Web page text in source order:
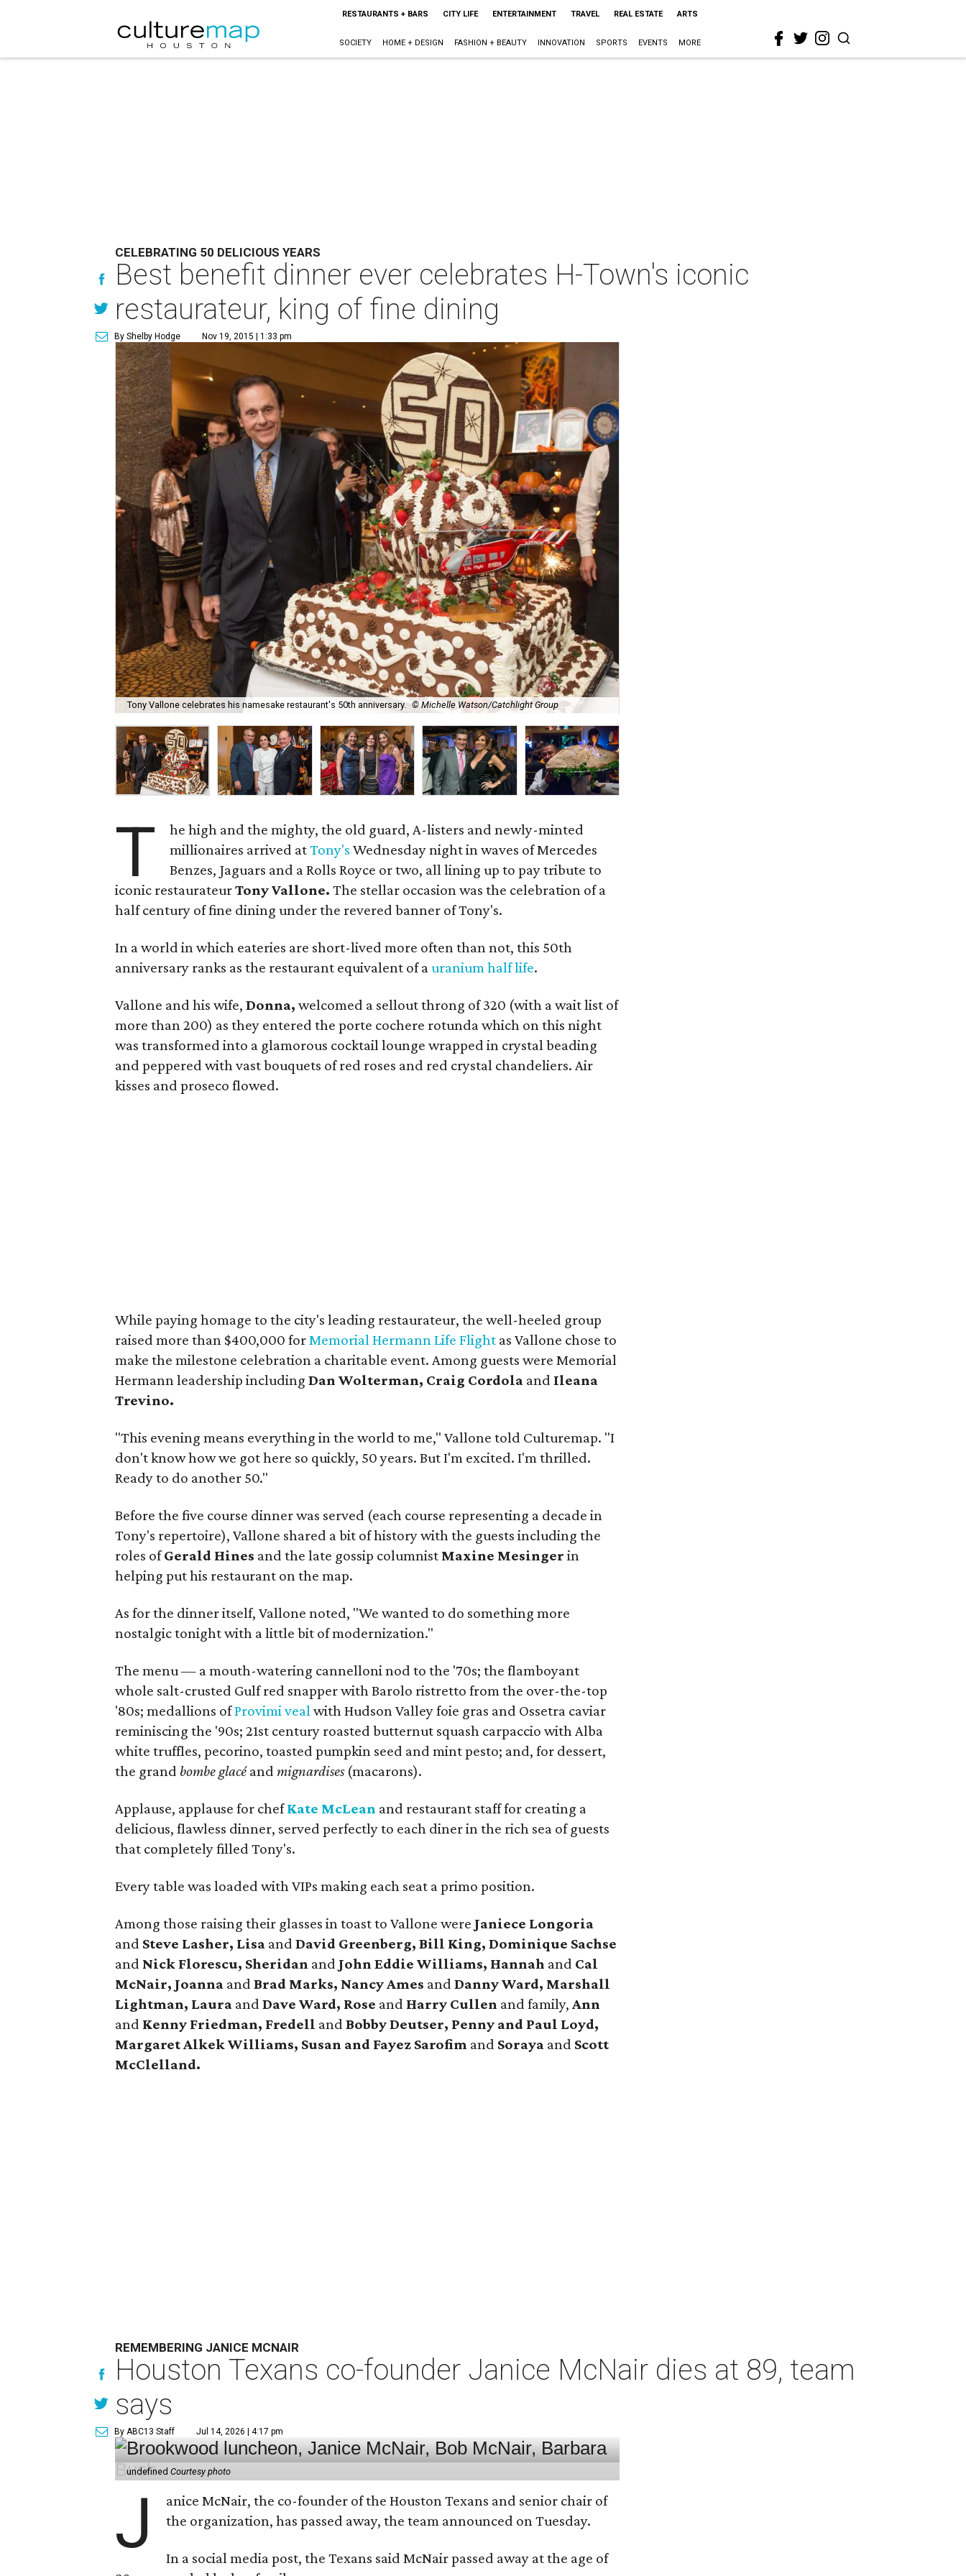
RESTAURANTS + BARS CITY LIFE ENTERTAINMENT TRAVEL REAL ESTATE ARTS
SOCIETY HOME + DESIGN FASHION + BEAUTY INNOVATION SPORTS EVENTS MORE
CELEBRATING 50 DELICIOUS YEARS
Best benefit dinner ever celebrates H-Town's iconic
restaurateur, king of fine dining
By Shelby Hodge Nov 19, 2015 | 1:33 pm
Tony Vallone celebrates his namesake restaurant's 50th anniversary. © Michelle Watson/Catchlight Group
T
he high and the mighty, the old guard, A-listers and newly-minted
millionaires arrived atTony's Wednesday night in waves of Mercedes
Benzes, Jaguars and a Rolls Royce or two, all lining up to pay tribute to
iconic restaurateurTony Vallone. The stellar occasion was the celebration of a
half century of fine dining under the revered banner of Tony's.
In a world in which eateries are short-lived more often than not, this 50th
anniversary ranks as the restaurant equivalent of auranium half life.
Vallone and his wife,Donna, welcomed a sellout throng of 320 (with a wait list of
more than 200) as they entered the porte cochere rotunda which on this night
was transformed into a glamorous cocktail lounge wrapped in crystal beading
and peppered with vast bouquets of red roses and red crystal chandeliers. Air
kisses and proseco flowed.
While paying homage to the city's leading restaurateur, the well-heeled group
raised more than $400,000 forMemorial Hermann Life Flight as Vallone chose to
make the milestone celebration a charitable event. Among guests were Memorial
Hermann leadership includingDan Wolterman, Craig Cordola and Ileana
Trevino.
"This evening means everything in the world to me," Vallone told Culturemap. "I
don't know how we got here so quickly, 50 years. But I'm excited. I'm thrilled.
Ready to do another 50."
Before the five course dinner was served (each course representing a decade in
Tony's repertoire), Vallone shared a bit of history with the guests including the
roles ofGerald Hines and the late gossip columnist Maxine Mesinger in
helping put his restaurant on the map.
As for the dinner itself, Vallone noted, "We wanted to do something more
nostalgic tonight with a little bit of modernization."
The menu — a mouth-watering cannelloni nod to the '70s; the flamboyant
whole salt-crusted Gulf red snapper with Barolo ristretto from the over-the-top
'80s; medallions ofProvimi vealwith Hudson Valley foie gras and Ossetra caviar
reminiscing the '90s; 21st century roasted butternut squash carpaccio with Alba
white truffles, pecorino, toasted pumpkin seed and mint pesto; and, for dessert,
the grand bombe glacéandmignardises(macarons).
Applause, applause for chefKate McLean and restaurant staff for creating a
delicious, flawless dinner, served perfectly to each diner in the rich sea of guests
that completely filled Tony's.
Every table was loaded with VIPs making each seat a primo position.
Among those raising their glasses in toast to Vallone were Janiece Longoria
and Steve Lasher, Lisa andDavid Greenberg, Bill King, Dominique Sachse
and Nick Florescu, Sheridan and John Eddie Williams, Hannah and Cal
McNair, Joanna andBrad Marks, Nancy Ames and Danny Ward, Marshall
Lightman, Laura andDave Ward, Rose and Harry Cullen and family,Ann
and Kenny Friedman, Fredell andBobby Deutser, Penny and Paul Loyd,
Margaret Alkek Williams, Susan and Fayez Sarofim and Soraya and Scott
McClelland.
REMEMBERING JANICE MCNAIR
Houston Texans co-founder Janice McNair dies at 89, team
says
By ABC13 Staff Jul 14, 2026 | 4:17 pm
undefinedCourtesy photo
J
anice McNair, the co-founder of the Houston Texans and senior chair of
the organization, has passed away, the team announced on Tuesday.
In a social media post, the Texans said McNair passed away at the age of